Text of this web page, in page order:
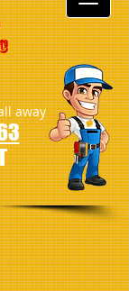
away